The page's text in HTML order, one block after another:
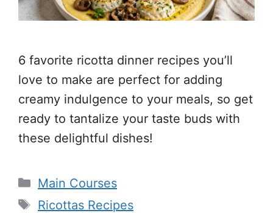
6 favorite ricotta dinner recipes you’ll
love to make are perfect for adding
creamy indulgence to your meals, so get
ready to tantalize your taste buds with
these delightful dishes!
Categories
Main Courses
Tags
Ricottas Recipes